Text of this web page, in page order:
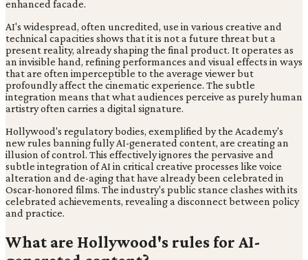
enhanced facade.
AI's widespread, often uncredited, use in various creative and
technical capacities shows that it is not a future threat but a
present reality, already shaping the final product. It operates as
an invisible hand, refining performances and visual effects in ways
that are often imperceptible to the average viewer but
profoundly affect the cinematic experience. The subtle
integration means that what audiences perceive as purely human
artistry often carries a digital signature.
Hollywood's regulatory bodies, exemplified by the Academy's
new rules banning fully AI-generated content, are creating an
illusion of control. This effectively ignores the pervasive and
subtle integration of AI in critical creative processes like voice
alteration and de-aging that have already been celebrated in
Oscar-honored films. The industry's public stance clashes with its
celebrated achievements, revealing a disconnect between policy
and practice.
What are Hollywood's rules for AI-